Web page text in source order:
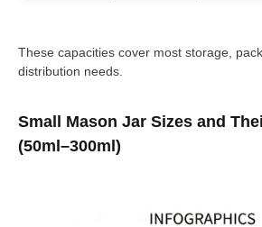
These capacities cover most storage,
distribution needs.
Small Mason Jar Sizes and
(50ml–300ml)